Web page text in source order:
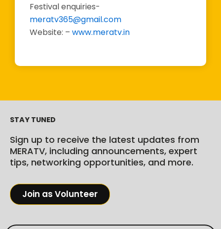
Festival enquiries-
meratv365@gmail.com
Website: – www.meratv.in
STAY TUNED
Sign up to receive the latest updates from
MERATV, including announcements, expert
tips, networking opportunities, and more.
Join as Volunteer